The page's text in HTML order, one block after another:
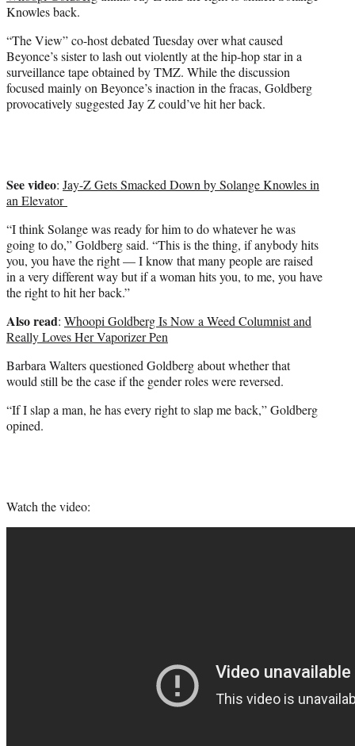
r
Knowles back.
“The View” co-host debated Tuesday over what caused
Beyonce’s sister to lash out violently at the hip-hop star in a
surveillance tape obtained by TMZ. While the discussion
focused mainly on Beyonce’s inaction in the fracas, Goldberg
provocatively suggested Jay Z could’ve hit her back.
See video: Jay-Z Gets Smacked Down by Solange Knowles in
an Elevator
“I think Solange was ready for him to do whatever he was
going to do,” Goldberg said. “This is the thing, if anybody hits
you, you have the right — I know that many people are raised
in a very different way but if a woman hits you, to me, you have
the right to hit her back.”
Also read: Whoopi Goldberg Is Now a Weed Columnist and
Really Loves Her Vaporizer Pen
Barbara Walters questioned Goldberg about whether that
would still be the case if the gender roles were reversed.
“If I slap a man, he has every right to slap me back,” Goldberg
opined.
Watch the video: